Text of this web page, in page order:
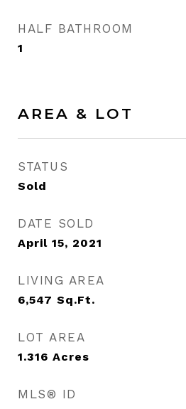
HALF BATHROOM
1
AREA & LOT
STATUS
Sold
DATE SOLD
April 15, 2021
LIVING AREA
6,547 Sq.Ft.
LOT AREA
1.316 Acres
MLS® ID